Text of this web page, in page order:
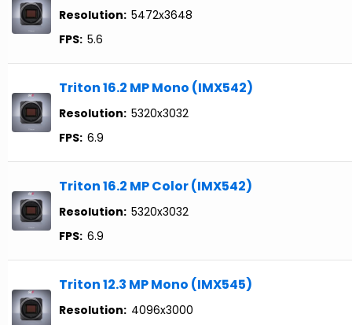
Resolution: 5472x3648
FPS: 5.6
Triton 16.2 MP Mono (IMX542)
Resolution: 5320x3032
FPS: 6.9
Triton 16.2 MP Color (IMX542)
Resolution: 5320x3032
FPS: 6.9
Triton 12.3 MP Mono (IMX545)
Resolution: 4096x3000